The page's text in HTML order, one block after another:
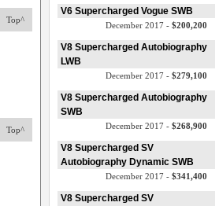
Top^
Top^
V6 Supercharged Vogue SWB
December 2017 - $200,200
V8 Supercharged Autobiography
LWB
December 2017 - $279,100
V8 Supercharged Autobiography
SWB
December 2017 - $268,900
V8 Supercharged SV
Autobiography Dynamic SWB
December 2017 - $341,400
V8 Supercharged SV